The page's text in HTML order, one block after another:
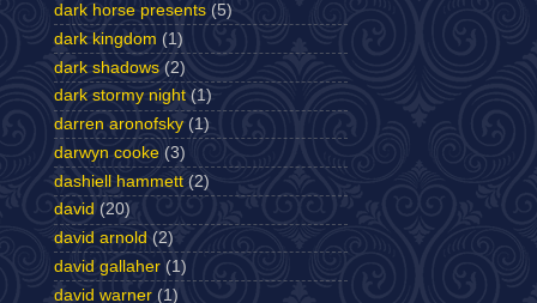
dark horse presents (5)
dark kingdom (1)
dark shadows (2)
dark stormy night (1)
darren aronofsky (1)
darwyn cooke (3)
dashiell hammett (2)
david (20)
david arnold (2)
david gallaher (1)
david warner (1)